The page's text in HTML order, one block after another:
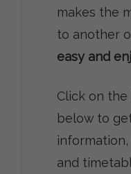
makes the
to another
easy and
Click on
below to
and